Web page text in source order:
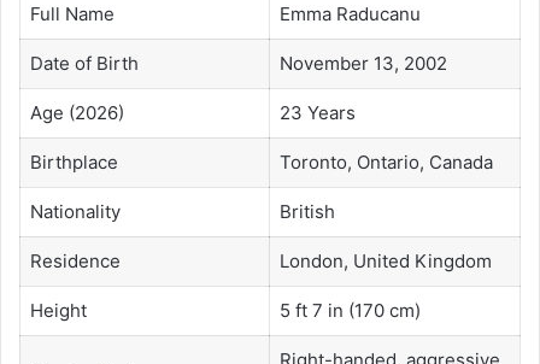
Full Name Emma Raducanu
Date of Birth November 13, 2002
Age (2026) 23 Years
Birthplace Toronto, Ontario, Canada
Nationality British
Residence London, United Kingdom
Height 5 ft 7 in (170 cm)